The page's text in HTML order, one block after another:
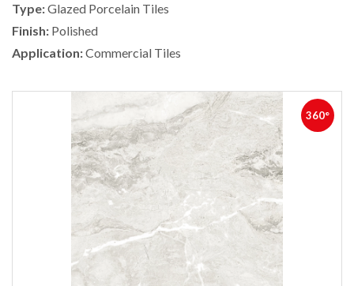
Type:Glazed Porcelain Tiles
Finish: Polished
Application:Commercial Tiles
360°